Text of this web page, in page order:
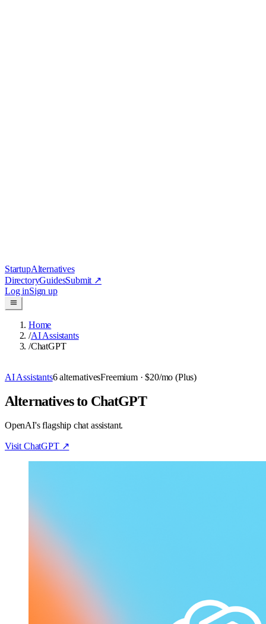
StartupAlternatives
DirectoryGuidesSubmit ↗
Log inSign up
Home
/AI Assistants
/ChatGPT
AI Assistants6 alternativesFreemium· $20/mo (Plus)
Alternatives to ChatGPT
OpenAI's flagship chat assistant.
Visit ChatGPT↗